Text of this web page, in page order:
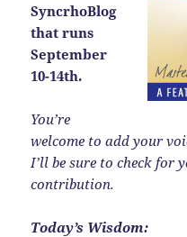
SyncrhoBlog
that runs
September
10-14th.
You’re
welcome to add your
I’ll be sure to check for
contribution.
Today’s Wisdom: